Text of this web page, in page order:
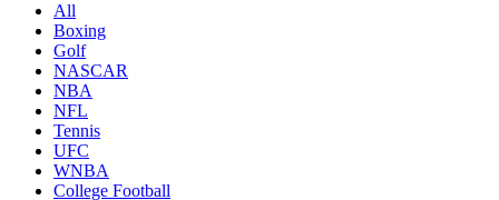
All
Boxing
Golf
NASCAR
NBA
NFL
Tennis
UFC
WNBA
College Football